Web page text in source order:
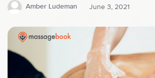
Amber Ludeman June 3, 2021